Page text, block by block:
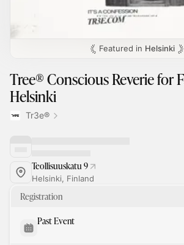
Featured in Helsinki
Tree® Conscious Reverie for
Helsinki
Tr3e®
Teollisuuskatu 9
Helsinki, Finland
Registration
Past Event